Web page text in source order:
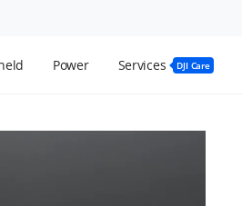
Power Services DJI Care